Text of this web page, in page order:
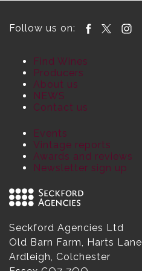
Follow us on:
Find Wines
Producers
About us
NEWS
Contact us
Events
Vintage reports
Awards and reviews
Newsletter sign up
Seckford Agencies Ltd
Old Barn Farm, Harts Lane
Ardleigh, Colchester